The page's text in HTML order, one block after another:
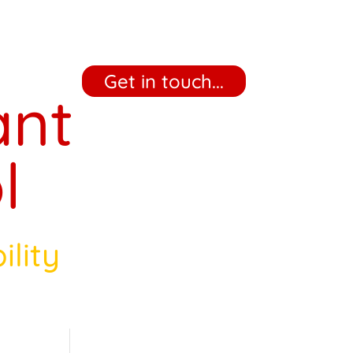
‎ ‎ ‎ ‎ Get in touch... ‎ ‎ ‎ ‎